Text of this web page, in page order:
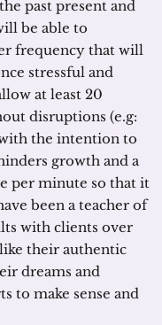
past present and
be able to
frequency that will
stressful and
at least 20
disruptions (e.g:
the intention to
growth and a
per minute so that it
been a teacher of
with clients over
their authentic
dreams and
to make sense and